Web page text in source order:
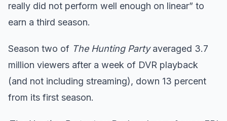
really did not perform well enough on linear” to
earn a third season.
Season two of The Hunting Partyaveraged 3.7
million viewers after a week of DVR playback
(and not including streaming), down 13 percent
from its first season.